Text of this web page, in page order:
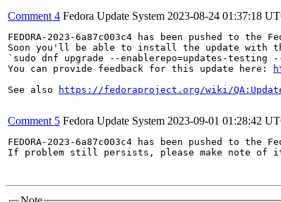
Comment 4 Fedora Update System 2023-08-24 01:37:18
FEDORA-2023-6a87c003c4 has been pushed to
Soon you'll be able to install the update with
`sudo dnf upgrade --enablerepo=updates-testing --
You can provide feedback for this update here:
See also
https://fedoraproject.org/wiki/
Comment 5 Fedora Update System 2023-09-01 01:28:42
FEDORA-2023-6a87c003c4 has been pushed to
If problem still persists, please make note of